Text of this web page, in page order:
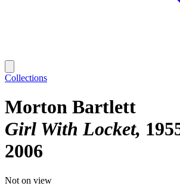
Collections
Morton Bartlett
Girl With Locket
2006
Not on view